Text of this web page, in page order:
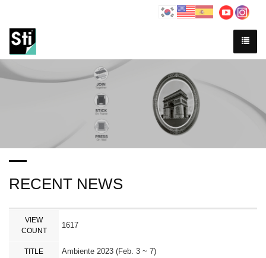
RECENT NEWS
VIEW
COUNT
1617
TITLE Ambiente 2023 (Feb. 3 ~ 7)